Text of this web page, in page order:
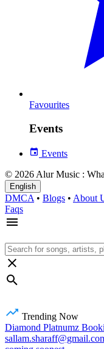
Favourites
Events
Events
© 2026 Alur Music :
English
DMCA • Blogs • About
Faqs
Trending Now
Diamond Platnumz